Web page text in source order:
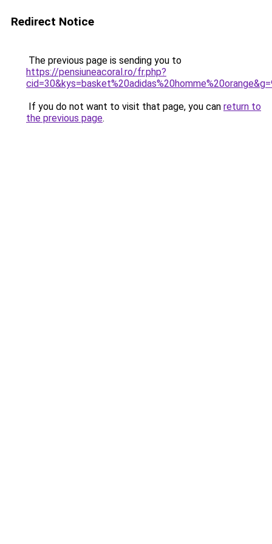
Redirect Notice
The previous page is sending you to
https://pensiuneacoral.ro/fr.php?
If you do not want to visit that page, you can return to
the previous page.